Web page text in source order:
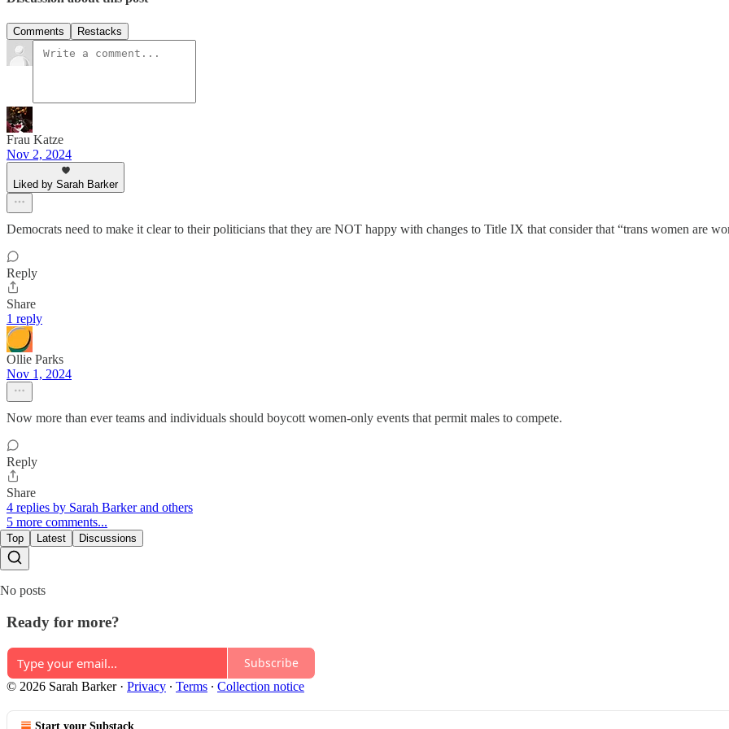
Comments Restacks
Frau Katze
Nov 2, 2024
Liked by Sarah Barker
Democrats need to make it clear to their politicians that they are NOT happy with changes to Title IX that consider that “trans women are
Reply
Share
1 reply
Ollie Parks
Nov 1, 2024
Now more than ever teams and individuals should boycott women-only events that permit males to compete.
Reply
Share
4 replies by Sarah Barker and others
5 more comments...
Top Latest Discussions
No posts
Ready for more?
Subscribe
© 2026 Sarah Barker· Privacy ∙ Terms ∙ Collection notice
Start your Substack